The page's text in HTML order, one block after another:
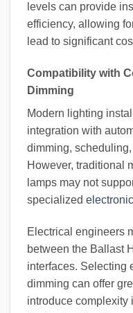
levels can provide
efficiency, allowing
lead to significant
Compatibility with
Dimming
Modern lighting
integration with
dimming,
However, traditional
lamps may not
specialized
Electrical engineers
between the Ballast
interfaces. Selecting
dimming can offer
introduce complexity